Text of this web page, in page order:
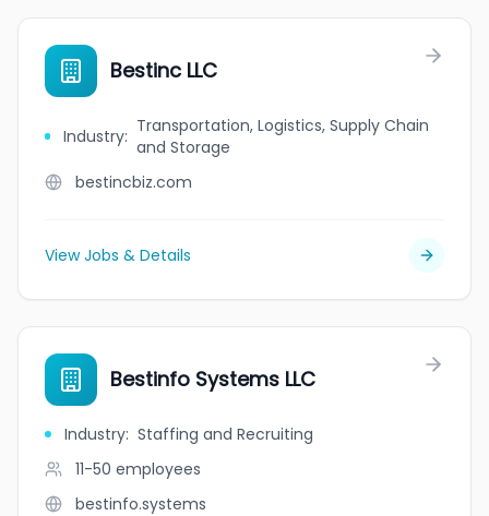
Bestinc LLC
Industry: Transportation, Logistics, Supply Chain
and Storage
bestincbiz.com
View Jobs & Details
Bestinfo Systems LLC
Industry: Staffing and Recruiting
11-50 employees
bestinfo.systems